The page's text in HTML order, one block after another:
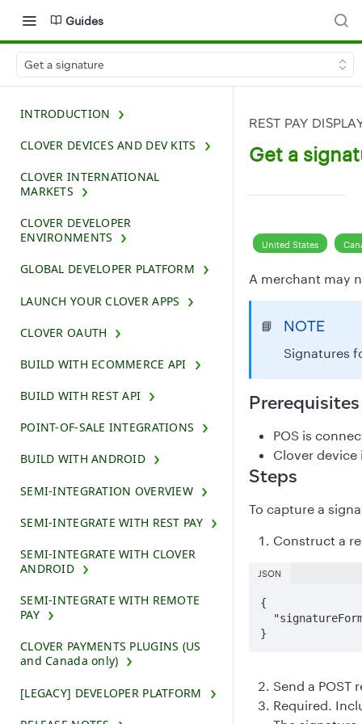
Guides
Get a signature
INTRODUCTION
CLOVER DEVICES AND DEV KITS
CLOVER INTERNATIONAL
MARKETS
CLOVER DEVELOPER
ENVIRONMENTS
GLOBAL DEVELOPER PLATFORM
LAUNCH YOUR CLOVER APPS
CLOVER OAUTH
BUILD WITH ECOMMERCE API
BUILD WITH REST API
POINT-OF-SALE INTEGRATIONS
BUILD WITH ANDROID
SEMI-INTEGRATION OVERVIEW
SEMI-INTEGRATE WITH REST PAY
SEMI-INTEGRATE WITH CLOVER
ANDROID
SEMI-INTEGRATE WITH REMOTE
PAY
CLOVER PAYMENTS PLUGINS (US
and Canada only)
[LEGACY] DEVELOPER PLATFORM
REST PAY
Get a
United States
A merchant may
📘 NOTE
Signatures
Prerequisites
POS is
Clover device
Steps
To capture a
Construct a
JSON
{
}
Send a
Required.